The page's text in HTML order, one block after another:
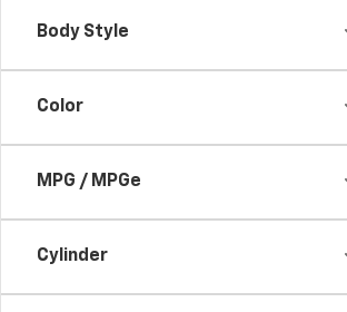
Body Style
Color
MPG / MPGe
Cylinder